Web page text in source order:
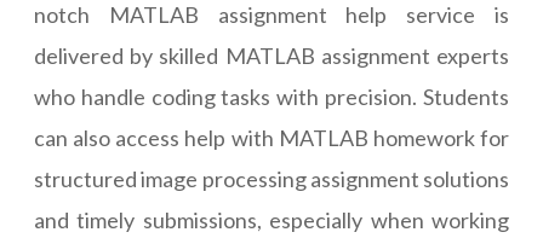
notch MATLAB assignment help service is
delivered by skilled MATLAB assignment experts
who handle coding tasks with precision. Students
can also access help with MATLAB homework for
structured image processing assignment solutions
and timely submissions, especially when working